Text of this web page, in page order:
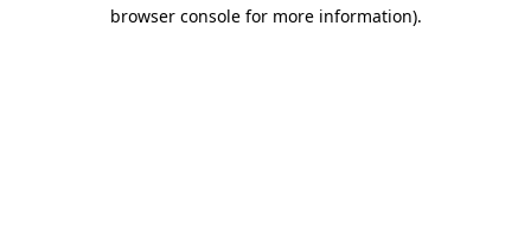
browser console for more information).